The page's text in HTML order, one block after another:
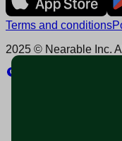
Terms and conditions
2025 © Nearable Inc.